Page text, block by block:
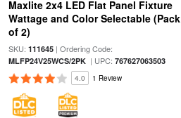
Maxlite 2x4 LED Flat Panel Fixture
Wattage and Color Selectable (Pack
of 2)
SKU: 111645| Ordering Code:
MLFP24V25WCS/2PK| UPC: 767627063503
4.0 1 Review